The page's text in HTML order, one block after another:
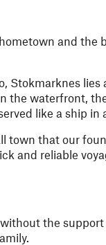
and the
Stokmarknes lies
the waterfront,
like a ship in
town that our
and reliable
the